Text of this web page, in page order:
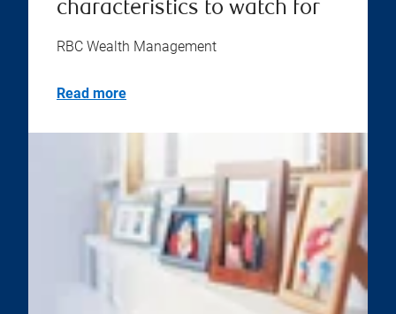
characteristics to watch for
RBC Wealth Management
Read more